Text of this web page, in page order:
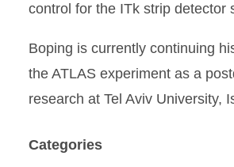
control for the ITk strip detector
Boping is currently continuing
the ATLAS experiment as a
research at Tel Aviv University,
Categories